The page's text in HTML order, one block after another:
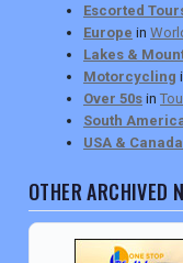
Escorted
Europe in
Lakes &
Motorcycling
Over 50s in
South
USA & Canada
OTHER ARCHIVED